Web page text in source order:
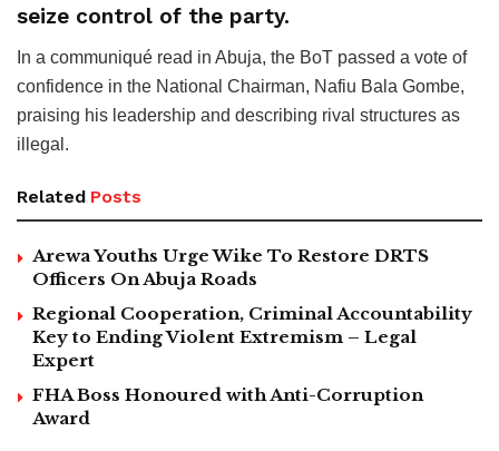
seize control of the party.
In a communiqué read in Abuja, the BoT passed a vote of
confidence in the National Chairman, Nafiu Bala Gombe,
praising his leadership and describing rival structures as
illegal.
Related Posts
Arewa Youths Urge Wike To Restore DRTS
Officers On Abuja Roads
Regional Cooperation, Criminal Accountability
Key to Ending Violent Extremism – Legal
Expert
FHA Boss Honoured with Anti-Corruption
Award